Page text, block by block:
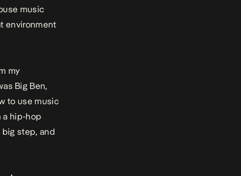
music
environment
my
Big Ben,
to use music
a hip-hop
big step, and